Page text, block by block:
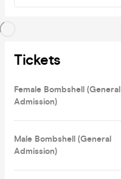
Tickets
Female Bombshell (General
Admission)
Male Bombshell (General
Admission)